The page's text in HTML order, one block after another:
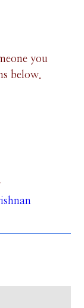
you
below.